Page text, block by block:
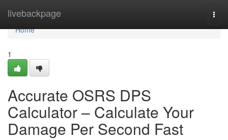
livebackpage
Home
Home
1
Accurate OSRS DPS
Calculator – Calculate Your
Damage Per Second Fast